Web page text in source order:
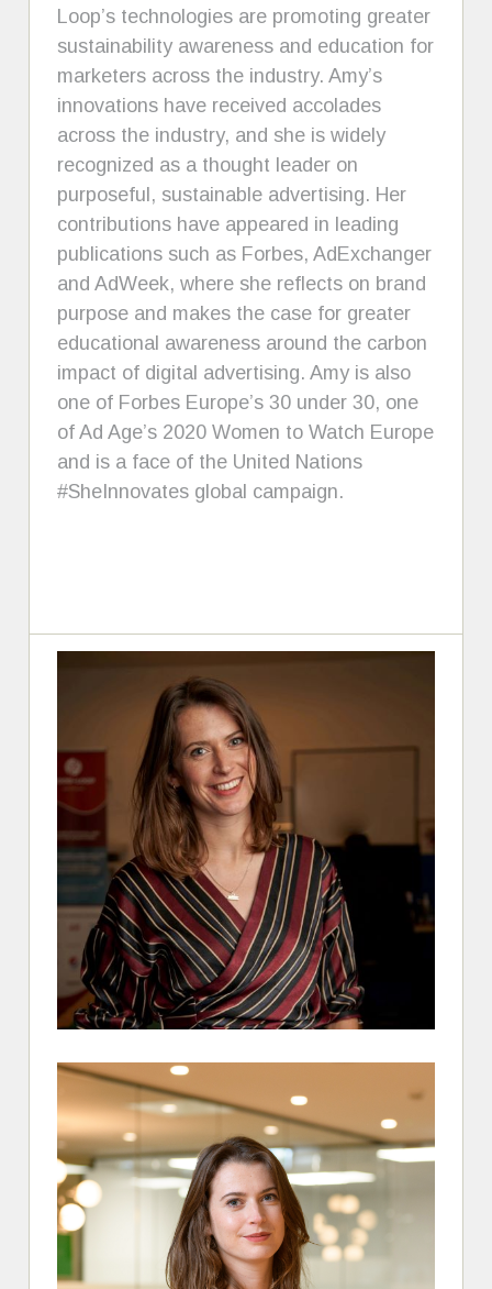
Loop’s technologies are promoting greater
sustainability awareness and education for
marketers across the industry. Amy’s
innovations have received accolades
across the industry, and she is widely
recognized as a thought leader on
purposeful, sustainable advertising. Her
contributions have appeared in leading
publications such as Forbes, AdExchanger
and AdWeek, where she reflects on brand
purpose and makes the case for greater
educational awareness around the carbon
impact of digital advertising. Amy is also
one of Forbes Europe’s 30 under 30, one
of Ad Age’s 2020 Women to Watch Europe
and is a face of the United Nations
#SheInnovates global campaign.